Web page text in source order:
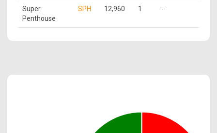
Super
Penthouse
SPH 12,960 1 -